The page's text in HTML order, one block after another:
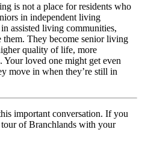
is not a place for residents who
in independent living
assisted living communities,
They become senior living
quality of life, more
loved one might get even
move in when they’re still in
important conversation. If you
of Branchlands with your